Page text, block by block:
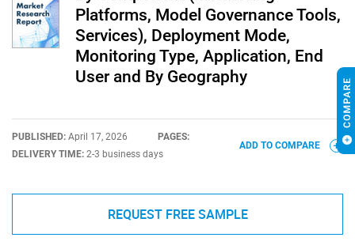
Platforms, Model Governance Tools,
Services), Deployment Mode,
Monitoring Type, Application, End
User and By Geography
PUBLISHED: April 17, 2026
PAGES:
DELIVERY TIME: 2-3 business days
ADD TO COMPARE
REQUEST FREE SAMPLE